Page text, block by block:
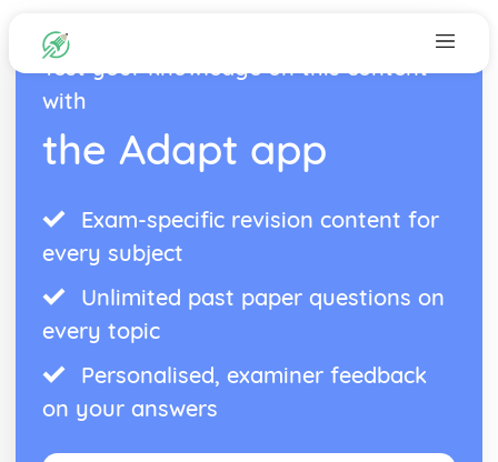
Test your knowledge on this content
with
the Adapt app
Exam-specific revision content for
every subject
Unlimited past paper questions on
every topic
Personalised, examiner feedback
on your answers